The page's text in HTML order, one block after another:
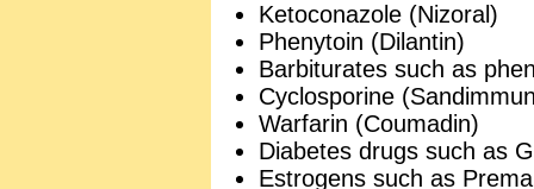
Ketoconazole (Nizoral)
Phenytoin (Dilantin)
Barbiturates such as
Cyclosporine
Warfarin (Coumadin)
Diabetes drugs such as
Estrogens such as